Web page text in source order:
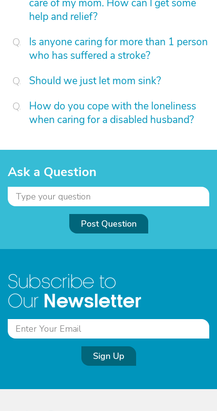
care of my mom. How can I get some
help and relief?
Is anyone caring for more than 1 person
who has suffered a stroke?
Should we just let mom sink?
How do you cope with the loneliness
when caring for a disabled husband?
Ask a Question
Post Question
Subscribe to
Our Newsletter
Sign Up